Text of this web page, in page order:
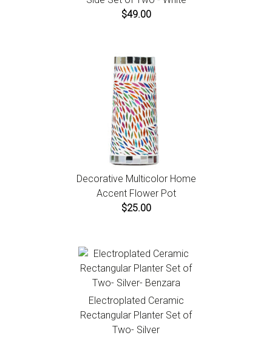
$49.00
Decorative Multicolor Home
Accent Flower Pot
$25.00
Electroplated Ceramic
Rectangular Planter Set of
Two- Silver